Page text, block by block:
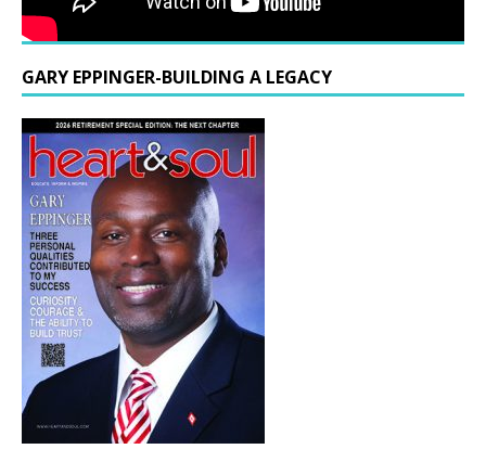
GARY EPPINGER-BUILDING A LEGACY